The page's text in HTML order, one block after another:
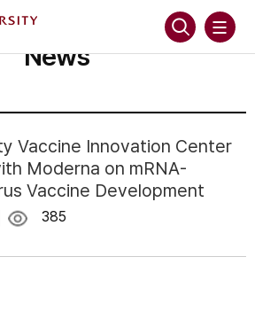
News
Vaccine Innovation Center
Moderna on mRNA-
Vaccine Development
385